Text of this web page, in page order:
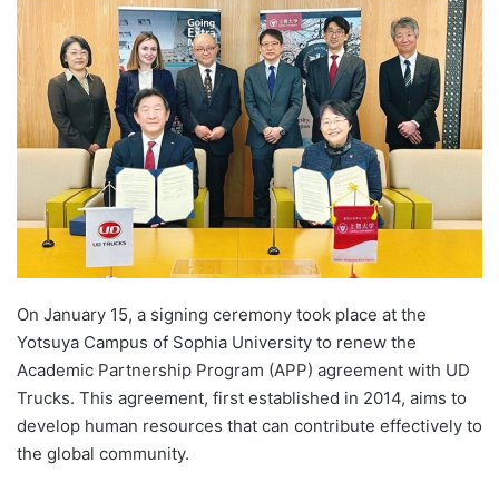
n
d
a
n
e
m
a
l
On January 15, a signing ceremony took place at the
Yotsuya Campus of Sophia University to renew the
Academic Partnership Program (APP) agreement with UD
Trucks. This agreement, first established in 2014, aims to
develop human resources that can contribute effectively to
the global community.